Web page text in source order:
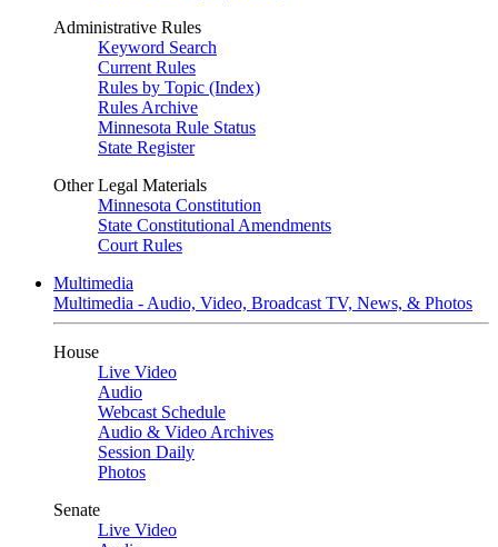
Administrative Rules
Keyword Search
Current Rules
Rules by Topic (Index)
Rules Archive
Minnesota Rule Status
State Register
Other Legal Materials
Minnesota Constitution
State Constitutional Amendments
Court Rules
Multimedia
Multimedia - Audio, Video, Broadcast TV, News, & Photos
House
Live Video
Audio
Webcast Schedule
Audio & Video Archives
Session Daily
Photos
Senate
Live Video